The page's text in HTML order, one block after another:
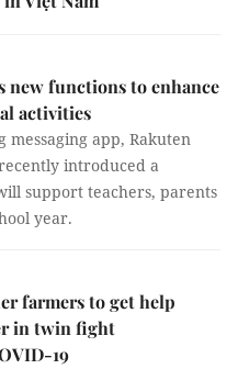
new functions to enhance
activities
messaging app, Rakuten
introduced a
support teachers, parents
year.
farmers to get help
in twin fight
19